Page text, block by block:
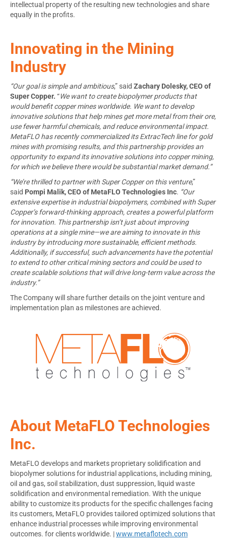
intellectual property of the resulting new technologies and share
equally in the profits.
Innovating in the Mining
Industry
“Our goal is simple and ambitious,” said Zachary Dolesky, CEO of
Super Copper. “We want to create biopolymer products that
wouldbenefit copper mines worldwide. We want to develop
innovative solutions that help mines get more metal from their ore,
use fewer harmful chemicals, and reduce environmental impact.
MetaFLO has recently commercialized its ExtracTech line for gold
mines with promising results, and this partnership provides an
opportunity to expand its innovative solutions into copper mining,
for which we believe there would be substantial market demand.”
“We’re thrilled to partner with Super Copper on this venture,”
said Pompi Malik, CEO of MetaFLO Technologies Inc. “Our
extensive expertise in industrial biopolymers, combined with Super
Copper’s forward-thinking approach, creates a powerful platform
for innovation. This partnership isn’t just about improving
operations at a single mine—we are aiming to innovate in this
industry by introducing more sustainable, efficient methods.
Additionally, if successful, such advancements have the potential
to extend to other critical mining sectors and could be used to
create scalable solutions that will drive long-term value across the
industry.”
The Company will share further details on the joint venture and
implementation plan as milestones are achieved.
About MetaFLO Technologies
Inc.
MetaFLO develops and markets proprietary solidification and
biopolymer solutions for industrial applications, including mining,
oil and gas, soil stabilization, dust suppression, liquid waste
solidification and environmental remediation. With the unique
ability to customize its products for the specific challenges facing
its customers, MetaFLO provides tailored optimized solutions that
enhance industrial processes while improving environmental
outcomes. for clients worldwide. |www.metaflotech.com